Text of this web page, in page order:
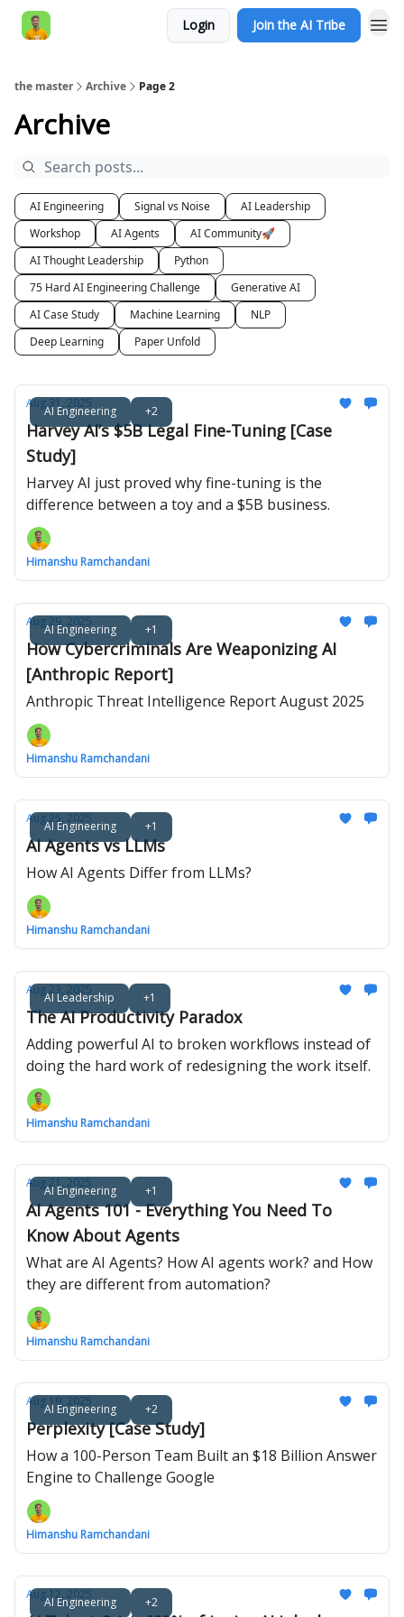
Login Join the AI Tribe
the master Archive Page 2
Archive
AI Engineering Signal vs Noise
AI Leadership
Workshop
AI Agents
AI Community🚀
AI Thought Leadership
Python
75 Hard AI Engineering Challenge
Generative AI
AI Case Study
Machine Learning
NLP
Deep Learning
Paper Unfold
AI Engineering +2
Aug 31, 2025
Harvey AI’s $5B Legal Fine-Tuning [Case
Study]
Harvey AI just proved why fine-tuning is the
difference between a toy and a $5B business.
Himanshu Ramchandani
AI Engineering +1
Aug 29, 2025
How Cybercriminals Are Weaponizing AI
[Anthropic Report]
Anthropic Threat Intelligence Report August 2025
Himanshu Ramchandani
AI Engineering +1
Aug 25, 2025
AI Agents vs LLMs
How AI Agents Differ from LLMs?
Himanshu Ramchandani
AI Leadership +1
Aug 23, 2025
The AI Productivity Paradox
Adding powerful AI to broken workflows instead of
doing the hard work of redesigning the work itself.
Himanshu Ramchandani
AI Engineering +1
Aug 21, 2025
AI Agents 101 - Everything You Need To
Know About Agents
What are AI Agents? How AI agents work? and How
they are different from automation?
Himanshu Ramchandani
AI Engineering +2
Aug 19, 2025
Perplexity [Case Study]
How a 100-Person Team Built an $18 Billion Answer
Engine to Challenge Google
Himanshu Ramchandani
AI Engineering +2
Aug 12, 2025